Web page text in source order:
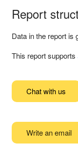
Report
Data in the report is
This report supports
Chat with us
Write an email